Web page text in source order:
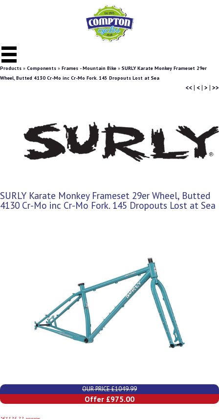
Products » Components » Frames - Mountain Bike » SURLY Karate Monkey Frameset 29er
Wheel, Butted 4130 Cr-Mo inc Cr-Mo Fork. 145 Dropouts Lost at Sea
<<| <| > | >>
SURLY Karate Monkey Frameset 29er Wheel, Butted
4130 Cr-Mo inc Cr-Mo Fork. 145 Dropouts Lost at Sea
OUR PRICE £1049.99
Offer £975.00